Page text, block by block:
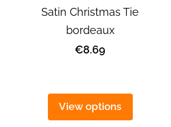
Satin Christmas Tie
bordeaux
€8.69
View options